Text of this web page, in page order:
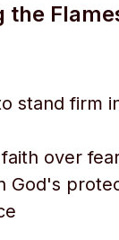
the
stand firm
over
God's